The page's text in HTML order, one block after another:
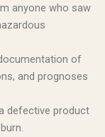
anyone who saw
of
and prognoses
defective product